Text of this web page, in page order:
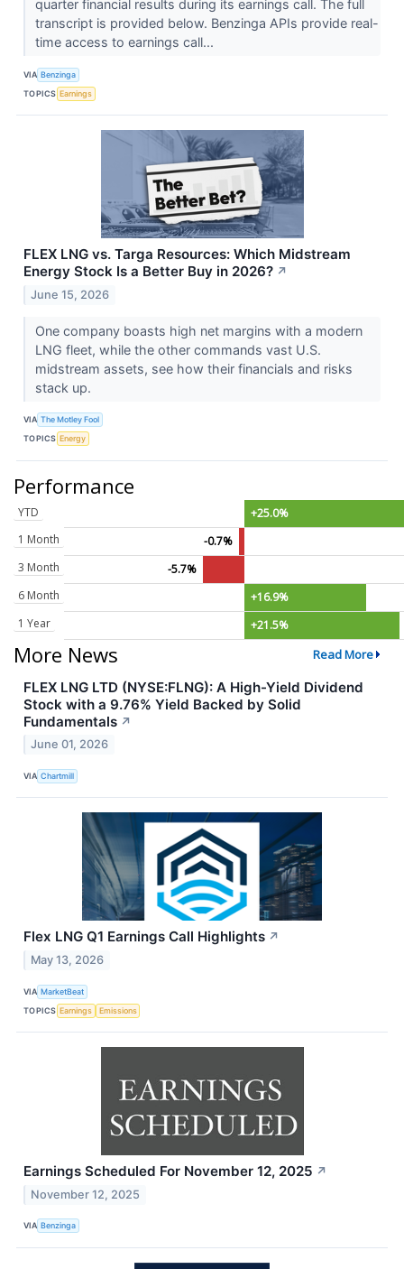
quarter financial results during its earnings call. The full
transcript is provided below. Benzinga APIs provide real-
time access to earnings call...
VIA Benzinga
TOPICS Earnings
FLEX LNG vs. Targa Resources: Which Midstream
Energy Stock Is a Better Buy in 2026? ↗
June 15, 2026
One company boasts high net margins with a modern
LNG fleet, while the other commands vast U.S.
midstream assets, see how their financials and risks
stack up.
VIA The Motley Fool
TOPICS Energy
Performance
YTD
+25.0%
1 Month
-0.7%
3 Month
-5.7%
6 Month
+16.9%
1 Year
+21.5%
More News Read More
FLEX LNG LTD (NYSE:FLNG): A High-Yield Dividend
Stock with a 9.76% Yield Backed by Solid
Fundamentals ↗
June 01, 2026
VIA Chartmill
Flex LNG Q1 Earnings Call Highlights ↗
May 13, 2026
VIA MarketBeat
TOPICS Earnings Emissions
Earnings Scheduled For November 12, 2025 ↗
November 12, 2025
VIA Benzinga